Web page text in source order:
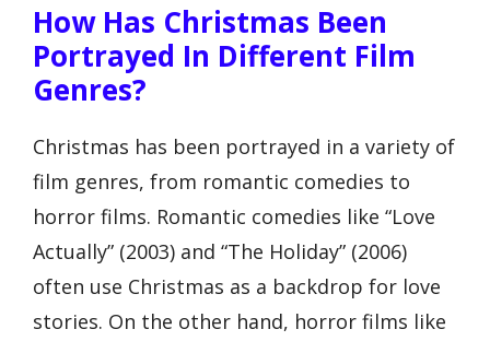
How Has Christmas Been
Portrayed In Different Film
Genres?
Christmas has been portrayed in a variety of
film genres, from romantic comedies to
horror films. Romantic comedies like “Love
Actually” (2003) and “The Holiday” (2006)
often use Christmas as a backdrop for love
stories. On the other hand, horror films like